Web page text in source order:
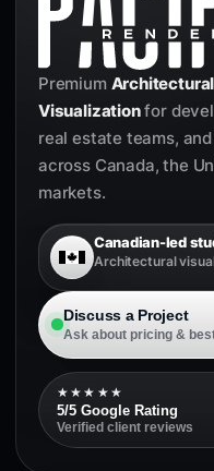
Premium
Visualizationfor
real estate teams,
across Canada, the
markets.
Canadian-led
Architectural
Discuss a Project
Ask about pricing &
★★★★★
5/5 Google Rating
Verified client reviews